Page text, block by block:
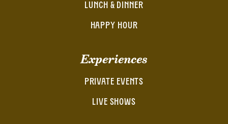
LUNCH & DINNER
HAPPY HOUR
Experiences
PRIVATE EVENTS
LIVE SHOWS